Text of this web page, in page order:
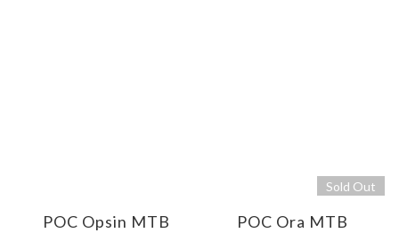
POC Opsin MTB
Sold Out
POC Ora MTB